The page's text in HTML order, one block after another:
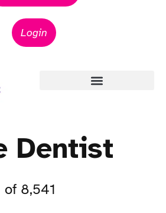
Login
Dentist
of 8,541